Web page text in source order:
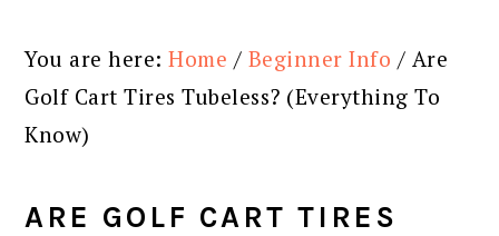
You are here:Home / Beginner Info / Are
Golf Cart Tires Tubeless? (Everything To
Know)
ARE GOLF CART TIRES